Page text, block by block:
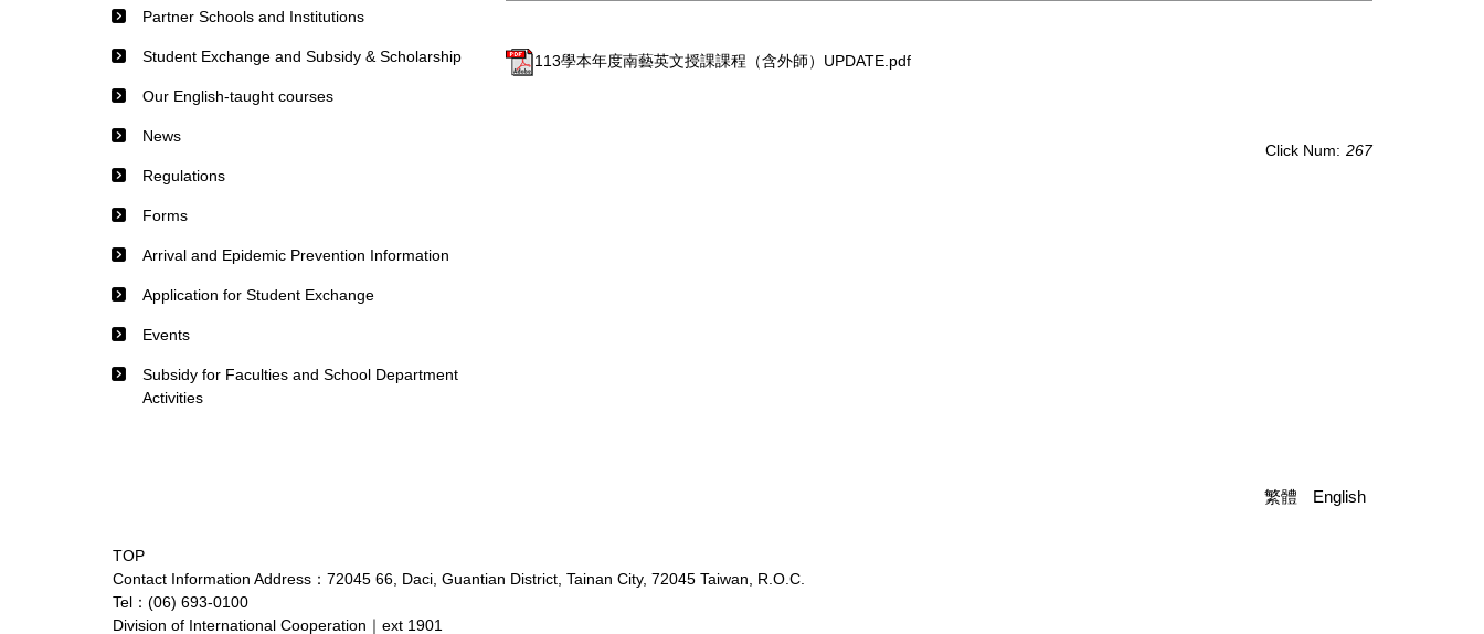
Partner Schools and Institutions
Student Exchange and Subsidy & Scholarship
Our English-taught courses
News
Regulations
Forms
Arrival and Epidemic Prevention Information
Application for Student Exchange
Events
Subsidy for Faculties and School Department
Activities
113學本年度南藝英文授課課程（含外師）UPDATE.pdf
Click Num: 267
繁體 English
TOP
Contact Information Address：72045 66, Daci, Guantian District, Tainan City, 72045 Taiwan, R.O.C.
Tel：(06) 693-0100
Division of International Cooperation｜ext 1901